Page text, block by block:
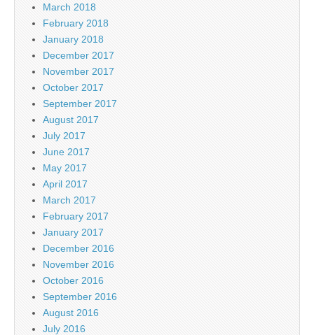
March 2018
February 2018
January 2018
December 2017
November 2017
October 2017
September 2017
August 2017
July 2017
June 2017
May 2017
April 2017
March 2017
February 2017
January 2017
December 2016
November 2016
October 2016
September 2016
August 2016
July 2016